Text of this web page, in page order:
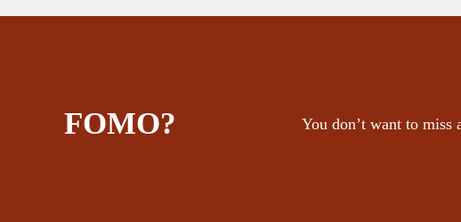
FOMO? You don’t want to